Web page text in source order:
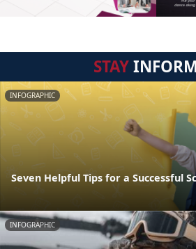
STAY
INFOGRAPHIC
Seven Helpful Tips for a Successful
INFOGRAPHIC